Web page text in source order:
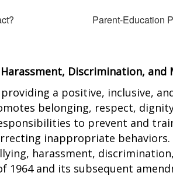
Parent-Education
Discrimination, and
a positive, inclusive,
belonging, respect,
to prevent and
inappropriate
harassment,
1964 and its subsequent